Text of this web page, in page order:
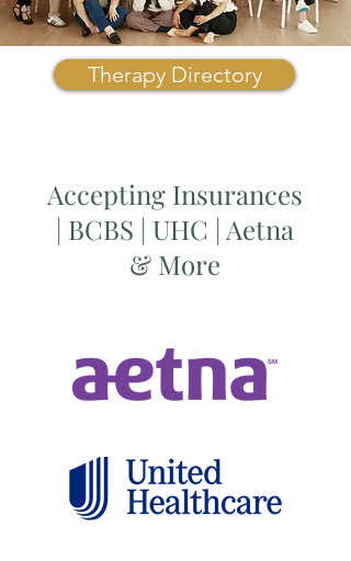
Therapy Directory
Accepting Insurances
| BCBS | UHC | Aetna
& More